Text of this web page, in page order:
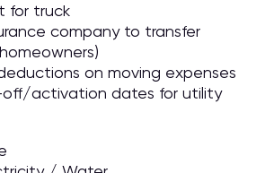
for truck
company to transfer
on moving expenses
off/activation dates for utility